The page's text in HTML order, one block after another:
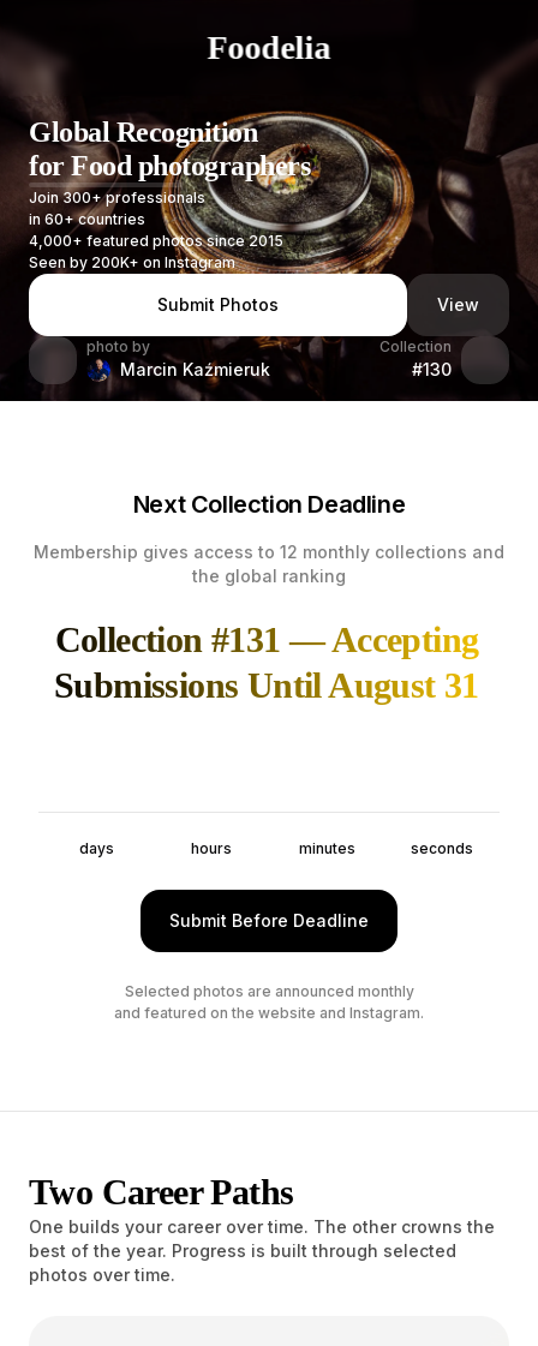
Foodelia
Global Recognition
for Food photographers
Join 300+ professionals
in 60+ countries
Submit Photos View
4,000+ featured photos since 2015
Seen by 200K+ on Instagram
photo by
Marcin Kaźmieruk
Collection
#130
Next Collection Deadline
Membership gives access to 12 monthly collections and
the global ranking
Collection #131 — Accepting
Submissions Until August 31
days hours minutes seconds
Submit Before Deadline
Selected photos are announced monthly
and featured on the website and Instagram.
Two Career Paths
One builds your career over time. The other crowns the
best of the year. Progress is built through selected
photos over time.